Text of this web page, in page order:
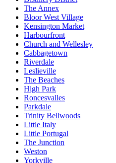
The Annex
Bloor West Village
Kensington Market
Harbourfront
Church and Wellesley
Cabbagetown
Riverdale
Leslieville
The Beaches
High Park
Roncesvalles
Parkdale
Trinity Bellwoods
Little Italy
Little Portugal
The Junction
Weston
Yorkville